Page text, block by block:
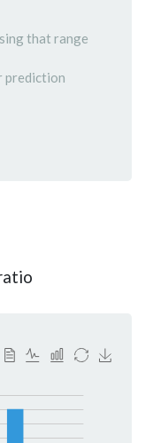
that range
prediction